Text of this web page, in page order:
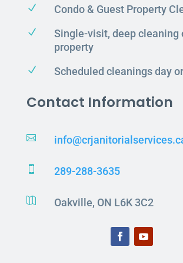
N Condo & Guest Property
N
Single-visit, deep cleaning
property
N Scheduled cleanings day
Contact Information

 289-288-3635
 Oakville, ON L6K 3C2